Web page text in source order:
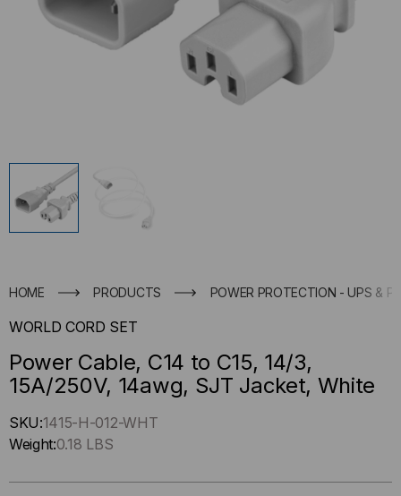
HOME PRODUCTS POWER PROTECTION - UPS &
WORLD CORD SET
Power Cable, C14 to C15, 14/3,
15A/250V, 14awg, SJT Jacket, White
Hurry
up
Only
SKU:1415-H-012-WHT
Weight:0.18 LBS